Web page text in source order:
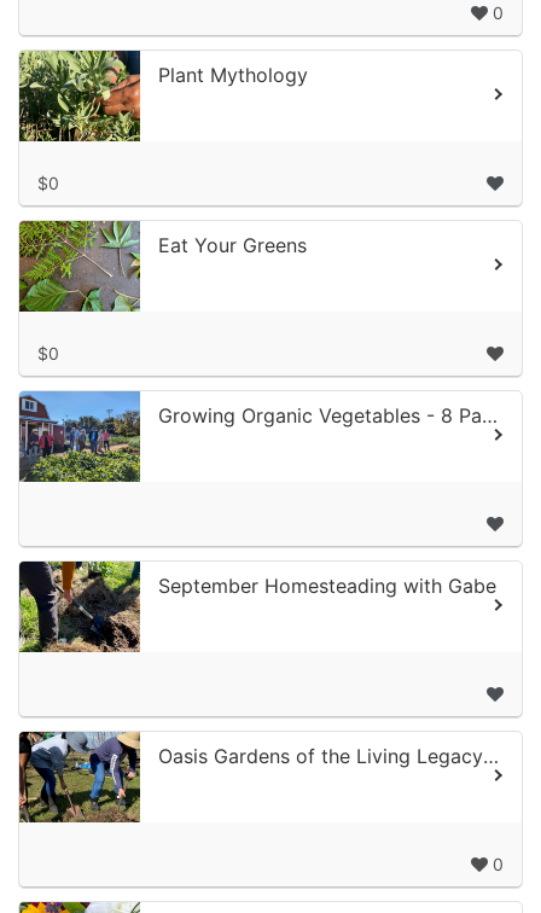
0
Plant Mythology
$0
Eat Your Greens
$0
Growing Organic Vegetables - 8 Part Class Series
September Homesteading with Gabe
Oasis Gardens of the Living Legacy Center
0